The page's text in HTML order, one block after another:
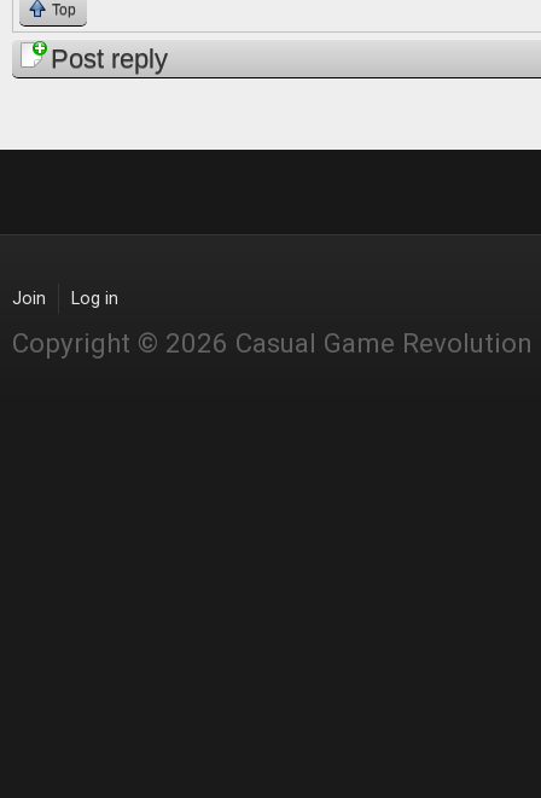
Top
Post reply
Join Log in
Copyright © 2026 Casual Game Revolution